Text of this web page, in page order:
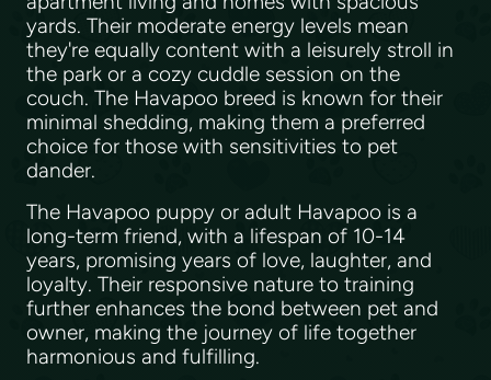
yards. Their moderate energy levels mean
they're equally content with a leisurely stroll in
the park or a cozy cuddle session on the
couch. The Havapoo breed is known for their
minimal shedding, making them a preferred
choice for those with sensitivities to pet
dander.
The Havapoo puppy or adult Havapoo is a
long-term friend, with a lifespan of 10-14
years, promising years of love, laughter, and
loyalty. Their responsive nature to training
further enhances the bond between pet and
owner, making the journey of life together
harmonious and fulfilling.